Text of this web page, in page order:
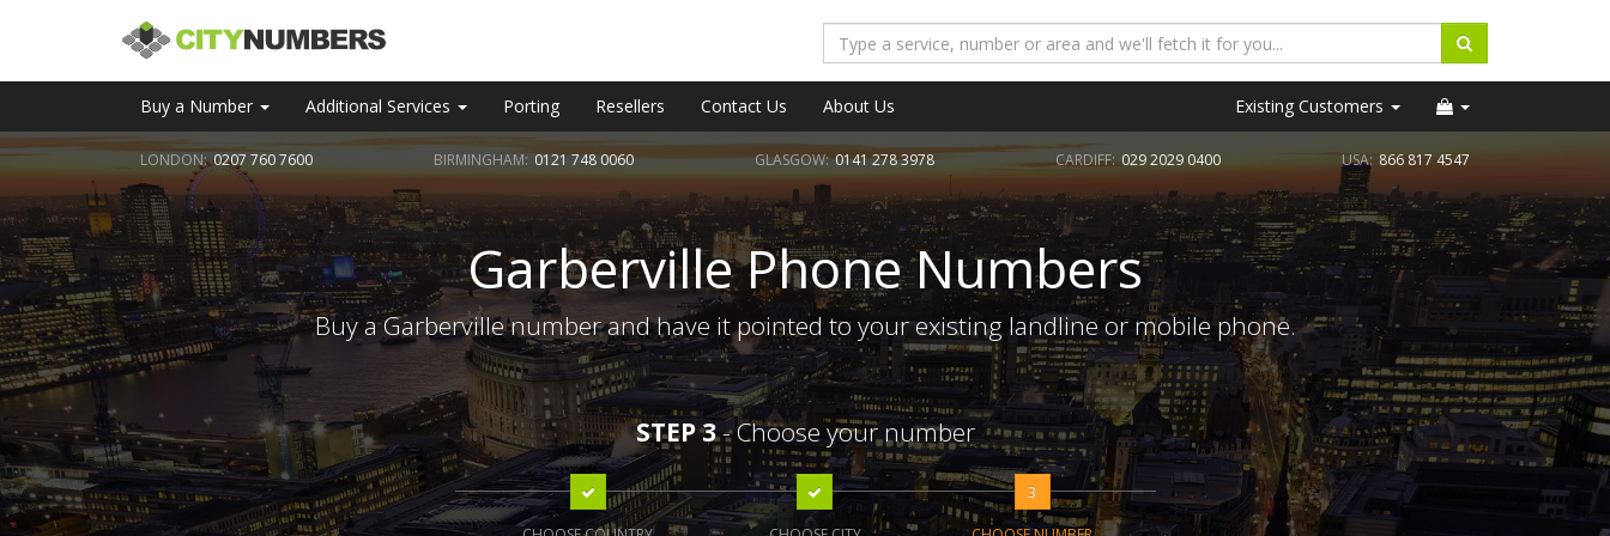
Buy a Number Additional Services Porting Resellers Contact Us About Us Existing Customers
LONDON:0207 760 7600 BIRMINGHAM:0121 748 0060 GLASGOW:0141 278 3978 CARDIFF:029 2029 0400 USA: 866 817 4547
Garberville Phone Numbers
Buy a Garberville number and have it pointed to your existing landline or mobile phone.
STEP 3- Choose your number
3